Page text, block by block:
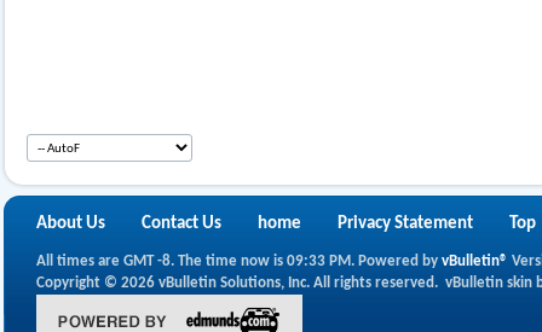
About Us Contact Us home Privacy Statement Top
All times are GMT -8. The time now is 09:33 PM . Powered by vBulletin®
Copyright © 2026 vBulletin Solutions, Inc. All rights reserved. vBulletin skin